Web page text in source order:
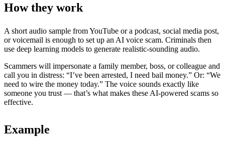
How they work
A short audio sample from YouTube or a podcast, social media post,
or voicemail is enough to set up an AI voice scam. Criminals then
use deep learning models to generate realistic-sounding audio.
Scammers will impersonate a family member, boss, or colleague and
call you in distress: “I’ve been arrested, I need bail money.” Or: “We
need to wire the money today.” The voice sounds exactly like
someone you trust — that’s what makes these AI-powered scams so
effective.
Example